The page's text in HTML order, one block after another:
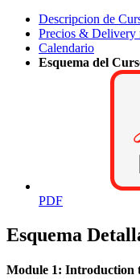
Descripcion de
Precios & Delivery
Calendario
Esquema del
PDF
Esquema
Module 1: Introduction